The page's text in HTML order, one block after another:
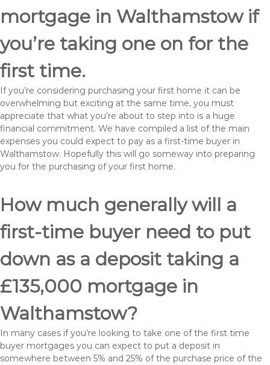
mortgage in Walthamstow if
you’re taking one on for the
first time.
If you’re considering purchasing your first home it can be
overwhelming but exciting at the same time, you must
appreciate that what you’re about to step into is a huge
financial commitment. We have compiled a list of the main
expenses you could expect to pay as a first-time buyer in
Walthamstow. Hopefully this will go someway into preparing
you for the purchasing of your first home.
How much generally will a
first-time buyer need to put
down as a deposit taking a
£135,000 mortgage in
Walthamstow?
In many cases if you’re looking to take one of the first time
buyer mortgages you can expect to put a deposit in
somewhere between 5% and 25% of the purchase price of the